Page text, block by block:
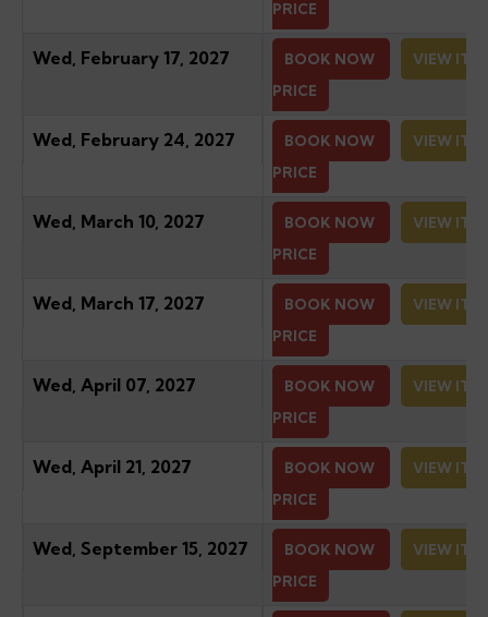
PRICE
Wed, February 17, 2027 BOOK NOW
VIEW
PRICE
Wed, February 24, 2027 BOOK NOW
VIEW
PRICE
Wed, March 10, 2027 BOOK NOW
VIEW
PRICE
Wed, March 17, 2027 BOOK NOW
VIEW
PRICE
Wed, April 07, 2027 BOOK NOW
VIEW
PRICE
Wed, April 21, 2027 BOOK NOW
VIEW
PRICE
Wed, September 15, 2027 BOOK NOW
VIEW
PRICE